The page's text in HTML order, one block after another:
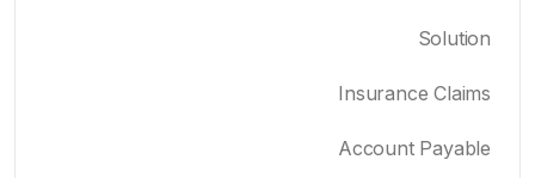
Solution
Insurance Claims
Account Payable